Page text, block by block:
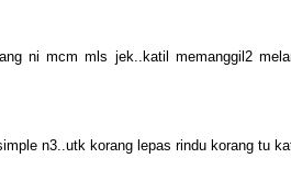
ni mcm mls jek..katil memanggil2
n3..utk korang lepas rindu korang tu